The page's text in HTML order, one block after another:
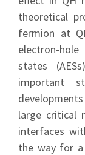
theoretical
fermion at
electron-
states
important
large critical
interfaces
the way for